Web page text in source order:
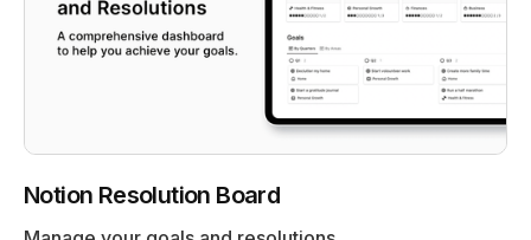
Notion Resolution Board